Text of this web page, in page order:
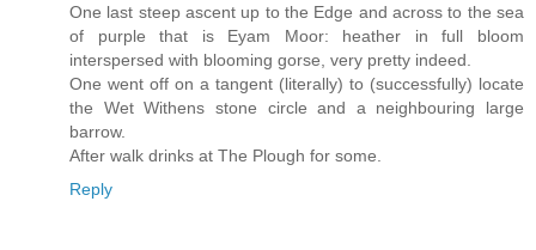
One last steep ascent up to the Edge and across to the sea
of purple that is Eyam Moor: heather in full bloom
interspersed with blooming gorse, very pretty indeed.
One went off on a tangent (literally) to (successfully) locate
the Wet Withens stone circle and a neighbouring large
barrow.
After walk drinks at The Plough for some.
Reply